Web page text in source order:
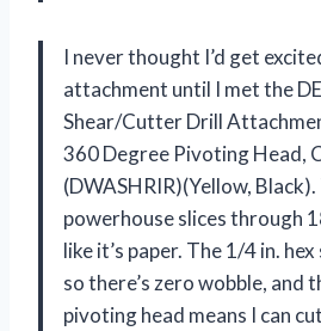
I never thought I’d get
attachment until I met the
Shear/Cutter Drill
360 Degree Pivoting Head,
(DWASHRIR)(Yellow,
powerhouse slices through
like it’s paper. The 1/4 in.
so there’s zero wobble, and
pivoting head means I can